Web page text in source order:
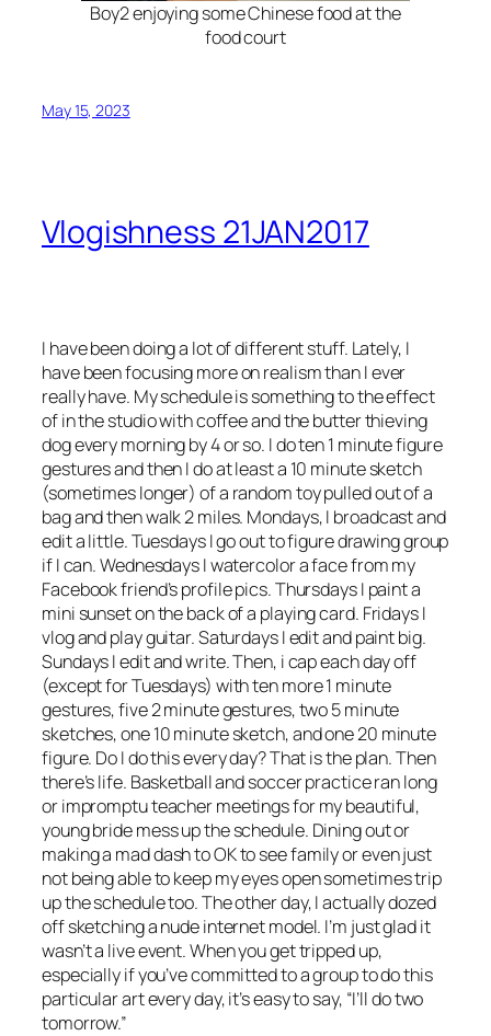
Boy2 enjoying some Chinese food at the
food court
May 15, 2023
Vlogishness 21JAN2017
I have been doing a lot of different stuff. Lately, I
have been focusing more on realism than I ever
really have. My schedule is something to the effect
of in the studio with coffee and the butter thieving
dog every morning by 4 or so. I do ten 1 minute figure
gestures and then I do at least a 10 minute sketch
(sometimes longer) of a random toy pulled out of a
bag and then walk 2 miles. Mondays, I broadcast and
edit a little. Tuesdays I go out to figure drawing group
if I can. Wednesdays I watercolor a face from my
Facebook friend’s profile pics. Thursdays I paint a
mini sunset on the back of a playing card. Fridays I
vlog and play guitar. Saturdays I edit and paint big.
Sundays I edit and write. Then, i cap each day off
(except for Tuesdays) with ten more 1 minute
gestures, five 2 minute gestures, two 5 minute
sketches, one 10 minute sketch, and one 20 minute
figure. Do I do this every day? That is the plan. Then
there’s life. Basketball and soccer practice ran long
or impromptu teacher meetings for my beautiful,
young bride mess up the schedule. Dining out or
making a mad dash to OK to see family or even just
not being able to keep my eyes open sometimes trip
up the schedule too. The other day, I actually dozed
off sketching a nude internet model. I’m just glad it
wasn’t a live event. When you get tripped up,
especially if you’ve committed to a group to do this
particular art every day, it’s easy to say, “I’ll do two
tomorrow.”